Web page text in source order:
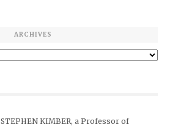
ARCHIVES
STEPHEN KIMBER, a Professor of